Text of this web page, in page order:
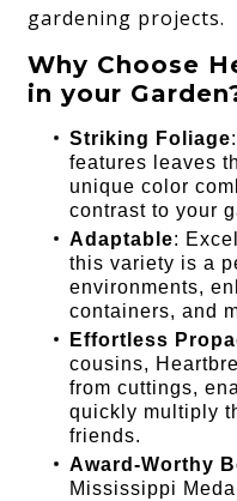
gardening projects.
Why Choose
in your
Striking Foliage
features leaves
unique color
contrast to your
Adaptable:
this variety is a
environments,
containers, and
Effortless
cousins,
from cuttings,
quickly multiply
friends.
Award-Worthy
Mississippi